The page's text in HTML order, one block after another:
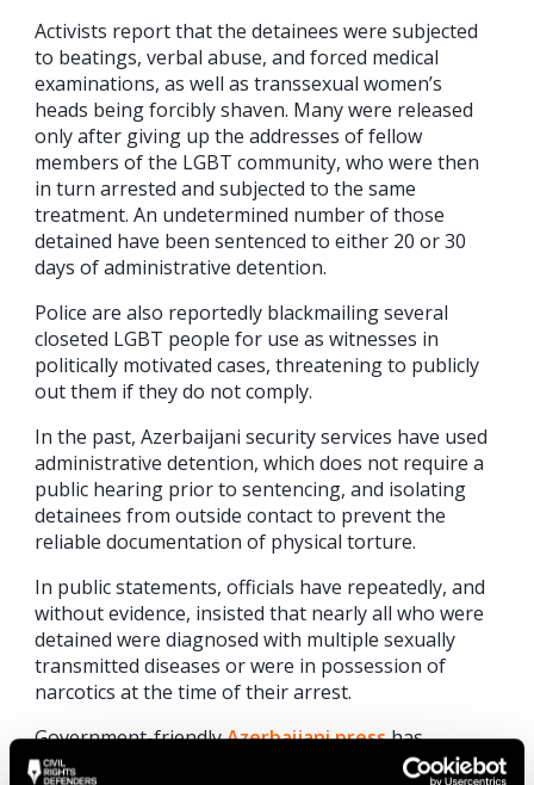
Activists report that the detainees were subjected
to beatings, verbal abuse, and forced medical
examinations, as well as transsexual women’s
heads being forcibly shaven. Many were released
only after giving up the addresses of fellow
members of the LGBT community, who were then
in turn arrested and subjected to the same
treatment. An undetermined number of those
detained have been sentenced to either 20 or 30
days of administrative detention.
Police are also reportedly blackmailing several
closeted LGBT people for use as witnesses in
politically motivated cases, threatening to publicly
out them if they do not comply.
In the past, Azerbaijani security services have used
administrative detention, which does not require a
public hearing prior to sentencing, and isolating
detainees from outside contact to prevent the
reliable documentation of physical torture.
In public statements, officials have repeatedly, and
without evidence, insisted that nearly all who were
detained were diagnosed with multiple sexually
transmitted diseases or were in possession of
narcotics at the time of their arrest.
Government-friendlyAzerbaijani presshas
amplified these claims, with one site claiming the